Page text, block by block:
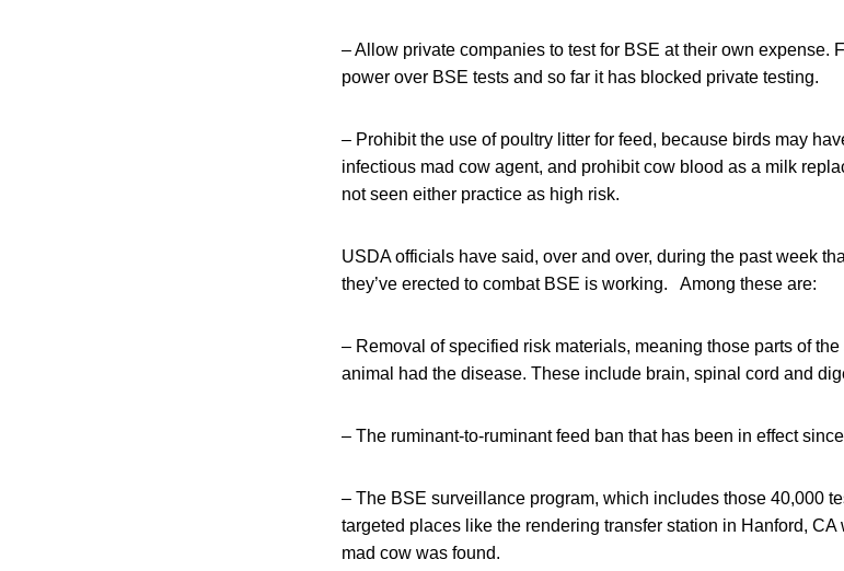
– Allow private companies to test for BSE at their own expense.
power over BSE tests and so far it has blocked private testing.
– Prohibit the use of poultry litter for feed, because birds may
infectious mad cow agent, and prohibit cow blood as a milk
not seen either practice as high risk.
USDA officials have said, over and over, during the past week
they’ve erected to combat BSE is working. Among these are:
– Removal of specified risk materials, meaning those parts of
animal had the disease. These include brain, spinal cord and
– The ruminant-to-ruminant feed ban that has been in effect
– The BSE surveillance program, which includes those 40,000
targeted places like the rendering transfer station in Hanford, CA
mad cow was found.